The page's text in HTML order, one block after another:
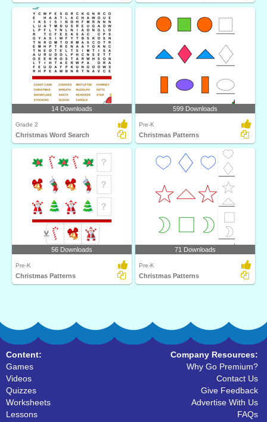
14 Downloads
Grade 2
Christmas Word Search
599 Downloads
Pre-K
Christmas Patterns
56 Downloads
Pre-K
Christmas Patterns
71 Downloads
Pre-K
Christmas Patterns
Content:
Games
Videos
Quizzes
Worksheets
Lessons
Company Resources:
Why Go Premium?
Contact Us
Give Feedback
Advertise With Us
FAQs